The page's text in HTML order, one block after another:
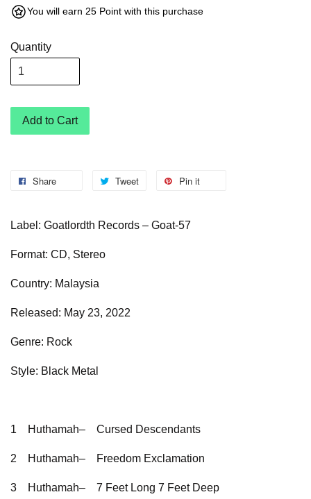
You will earn 25 Point with this purchase
Quantity
Add to Cart
Share Tweet Pin it
Label: Goatlordth Records – Goat-57
Format: CD, Stereo
Country: Malaysia
Released: May 23, 2022
Genre: Rock
Style: Black Metal
1 Huthamah– Cursed Descendants
2 Huthamah– Freedom Exclamation
3 Huthamah– 7 Feet Long 7 Feet Deep